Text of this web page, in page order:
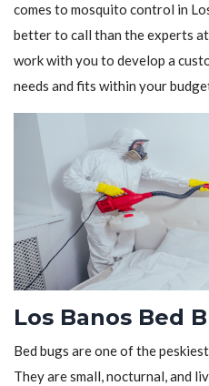
comes to mosquito control in
better to call than the experts
work with you to develop a
needs and fits within your
Los Banos Bed
Bed bugs are one of the
They are small, nocturnal, and